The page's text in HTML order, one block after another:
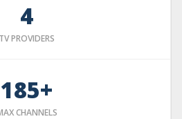
4
TV PROVIDERS
185+
CHANNELS